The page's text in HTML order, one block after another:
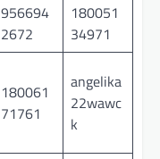
956694
2672
180051
34971
180061
71761
angelika
22wawc
k